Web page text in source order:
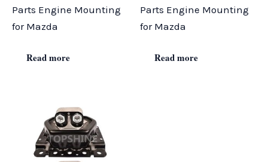
Parts Engine Mounting
for Mazda
Read more
Parts Engine Mounting
for Mazda
Read more